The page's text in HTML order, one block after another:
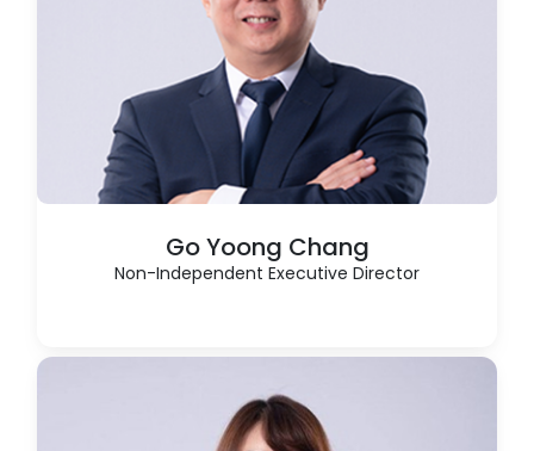
Go Yoong Chang
Non-Independent Executive Director